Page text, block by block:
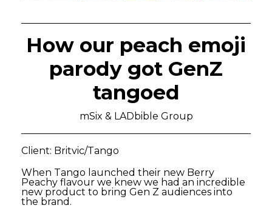
How our peach emoji
parody got GenZ
tangoed
mSix & LADbible Group
Client: Britvic/Tango
When Tango launched their new Berry
Peachy flavour we knew we had an incredible
new product to bring Gen Z audiences into
the brand.